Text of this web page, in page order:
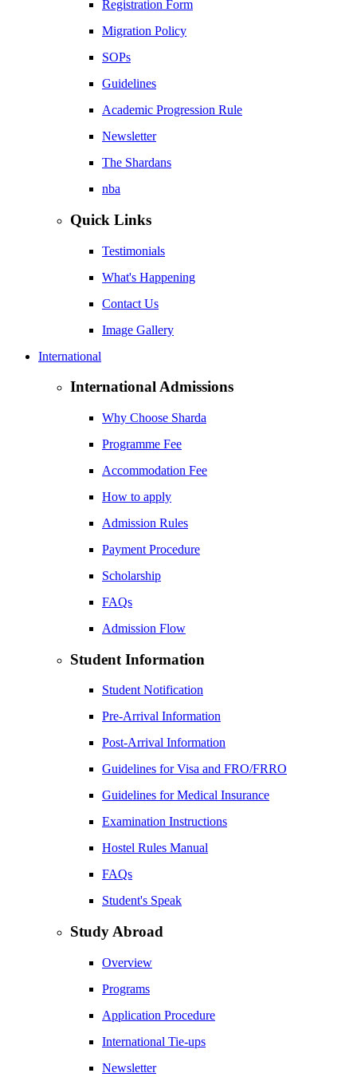
Registration Form
Migration Policy
SOPs
Guidelines
Academic Progression Rule
Newsletter
The Shardans
nba
Quick Links
Testimonials
What's Happening
Contact Us
Image Gallery
International
International Admissions
Why Choose Sharda
Programme Fee
Accommodation Fee
How to apply
Admission Rules
Payment Procedure
Scholarship
FAQs
Admission Flow
Student Information
Student Notification
Pre-Arrival Information
Post-Arrival Information
Guidelines for Visa and FRO/FRRO
Guidelines for Medical Insurance
Examination Instructions
Hostel Rules Manual
FAQs
Student's Speak
Study Abroad
Overview
Programs
Application Procedure
International Tie-ups
Newsletter